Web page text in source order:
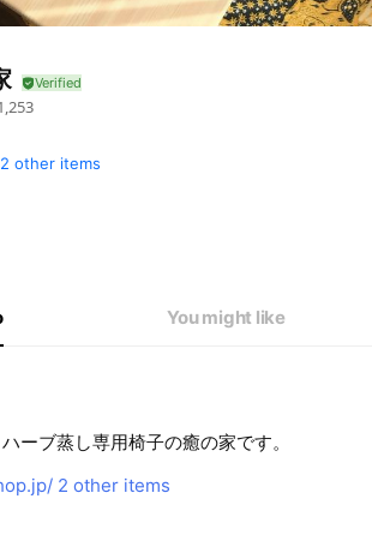
2 other items
You might like
ーブ蒸し専用椅子の癒の家です。
2 other items